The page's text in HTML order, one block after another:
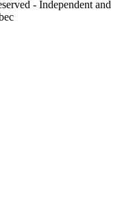
- Independent and